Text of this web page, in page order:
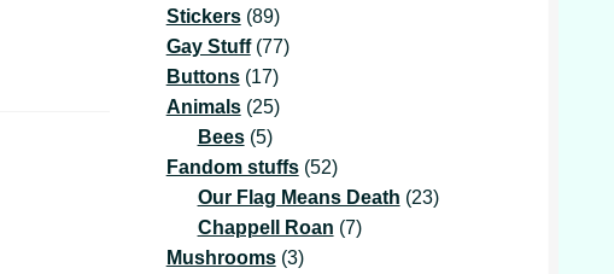
Stickers 8989
products
Gay Stuff 7777
Buttons 1717
products
Animals 2525
products
Bees 55
products
Fandom stuffs 5252
products
Our Flag Means Death 2323
Chappell Roan 77
Mushrooms 33